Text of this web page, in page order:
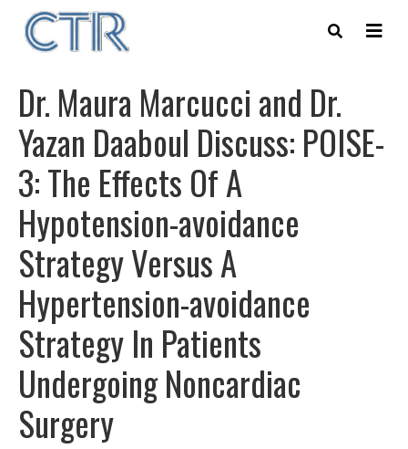
main
Dr. Maura Marcucci and Dr.
Yazan Daaboul Discuss: POISE-
3: The Effects Of A
Hypotension-avoidance
Strategy Versus A
Hypertension-avoidance
Strategy In Patients
Undergoing Noncardiac
Surgery